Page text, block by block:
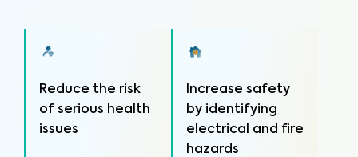
Reduce the risk
of serious health
issues
Increase safety
by identifying
electrical and fire
hazards